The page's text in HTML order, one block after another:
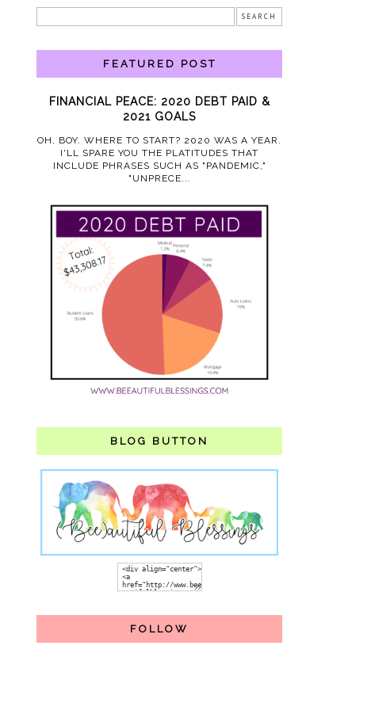
FEATURED POST
FINANCIAL PEACE: 2020 DEBT PAID &
2021 GOALS
OH, BOY. WHERE TO START? 2020 WAS A YEAR.
I'LL SPARE YOU THE PLATITUDES THAT
INCLUDE PHRASES SUCH AS "PANDEMIC,"
"UNPRECE...
BLOG BUTTON
FOLLOW